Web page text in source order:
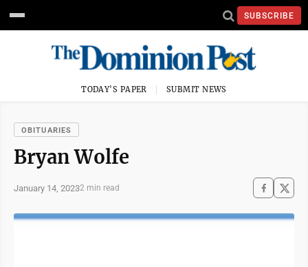
SUBSCRIBE
TODAY'S PAPER SUBMIT NEWS
OBITUARIES
Bryan Wolfe
January 14, 20232 min read